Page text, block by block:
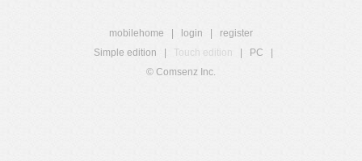
mobilehome login
register
Simple edition
Touch edition PC
© Comsenz Inc.